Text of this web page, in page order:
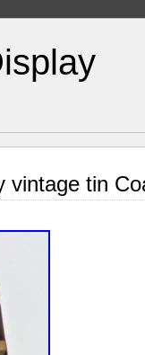
vintage tin